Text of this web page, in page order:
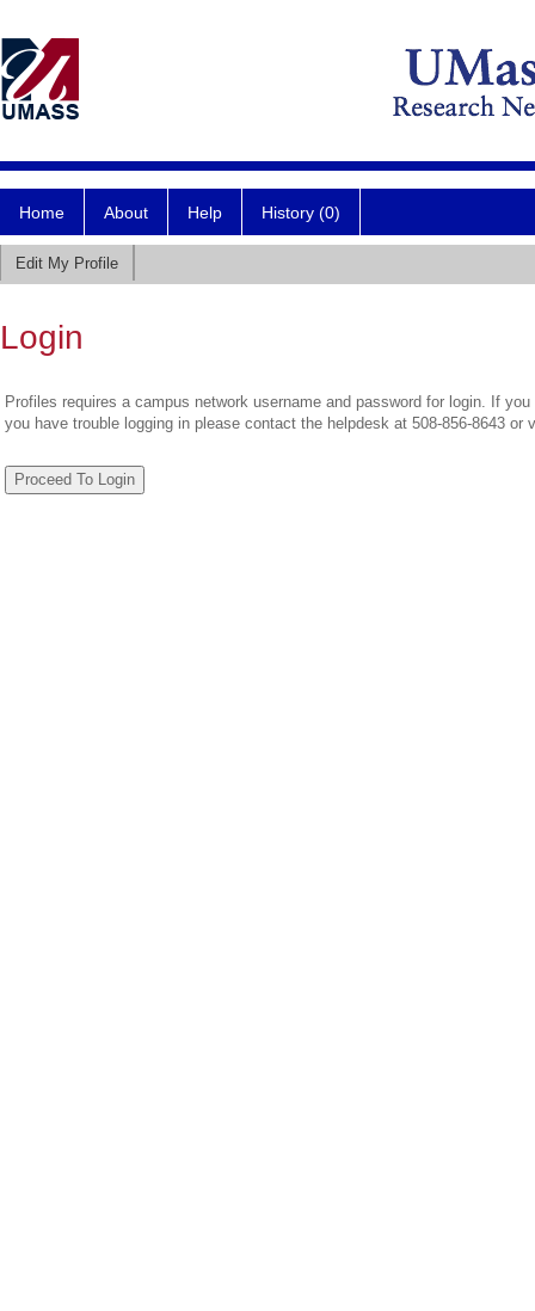
Home About Help History (0)
Edit My Profile
Login
Profiles requires a campus network username and password for login. If
you have trouble logging in please contact the helpdesk at 508-856-8643 or